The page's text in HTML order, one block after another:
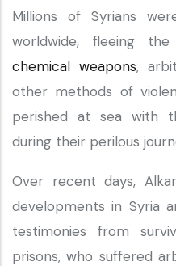
Millions of Syrians
worldwide, fleeing
chemical weapons,
other methods of
perished at sea with
during their perilous
Over recent days,
developments in Syria
testimonies from
prisons, who suffered